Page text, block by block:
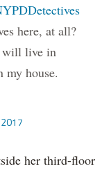
here, at all?
will live in
house.
her third-floor